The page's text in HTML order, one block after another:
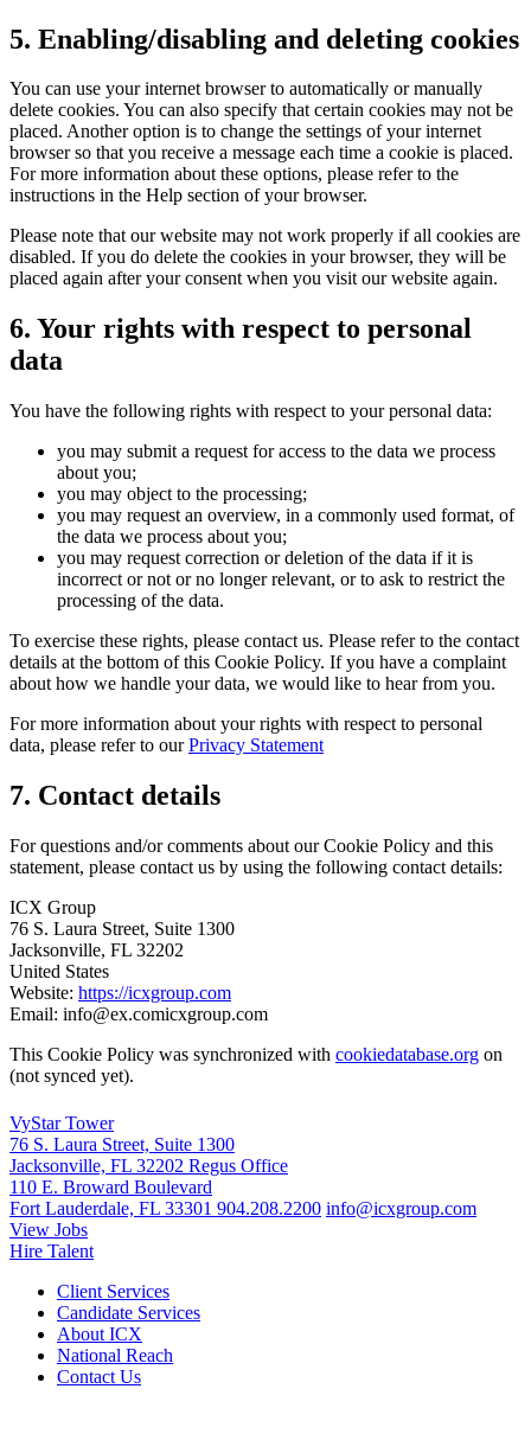
5. Enabling/disabling and deleting cookies
You can use your internet browser to automatically or manually
delete cookies. You can also specify that certain cookies may not be
placed. Another option is to change the settings of your internet
browser so that you receive a message each time a cookie is placed.
For more information about these options, please refer to the
instructions in the Help section of your browser.
Please note that our website may not work properly if all cookies are
disabled. If you do delete the cookies in your browser, they will be
placed again after your consent when you visit our website again.
6. Your rights with respect to personal
data
You have the following rights with respect to your personal data:
you may submit a request for access to the data we process
about you;
you may object to the processing;
you may request an overview, in a commonly used format, of
the data we process about you;
you may request correction or deletion of the data if it is
incorrect or not or no longer relevant, or to ask to restrict the
processing of the data.
To exercise these rights, please contact us. Please refer to the contact
details at the bottom of this Cookie Policy. If you have a complaint
about how we handle your data, we would like to hear from you.
For more information about your rights with respect to personal
data, please refer to ourPrivacy Statement
7. Contact details
For questions and/or comments about our Cookie Policy and this
statement, please contact us by using the following contact details:
ICX Group
76 S. Laura Street, Suite 1300
Jacksonville, FL 32202
United States
Website: https://icxgroup.com
Email: info@ex.comicxgroup.com
This Cookie Policy was synchronized with cookiedatabase.org on
(not synced yet).
VyStar Tower
76 S. Laura Street, Suite 1300
Jacksonville, FL 32202 Regus Office
110 E. Broward Boulevard
Fort Lauderdale, FL 33301 904.208.2200 info@icxgroup.com
View Jobs
Hire Talent
Client Services
Candidate Services
About ICX
National Reach
Contact Us